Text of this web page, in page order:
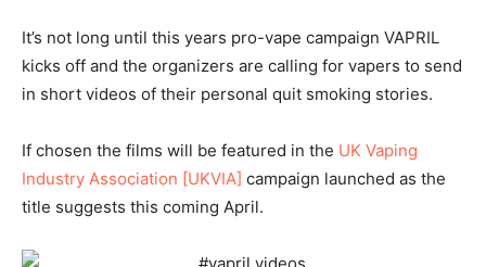
It’s not long until this years pro-vape campaign VAPRIL
kicks off and the organizers are calling for vapers to send
in short videos of their personal quit smoking stories.
If chosen the films will be featured in the UK Vaping
Industry Association [UKVIA] campaign launched as the
title suggests this coming April.